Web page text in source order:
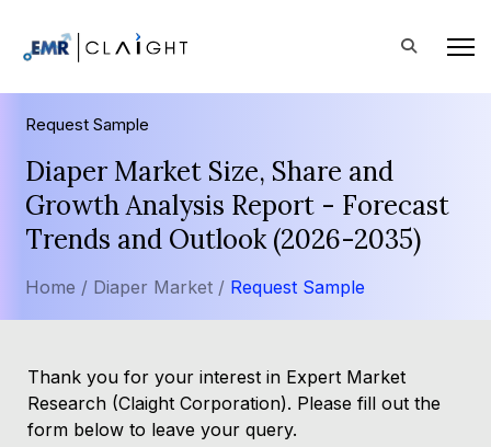
Request Sample
Diaper Market Size, Share and
Growth Analysis Report - Forecast
Trends and Outlook (2026-2035)
Home / Diaper Market / Request Sample
Thank you for your interest in Expert Market
Research (Claight Corporation). Please fill out the
form below to leave your query.